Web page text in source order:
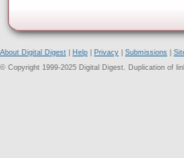
About Digital Digest Help Privacy Submissions
© Copyright 1999-2025 Digital Digest. Duplication of